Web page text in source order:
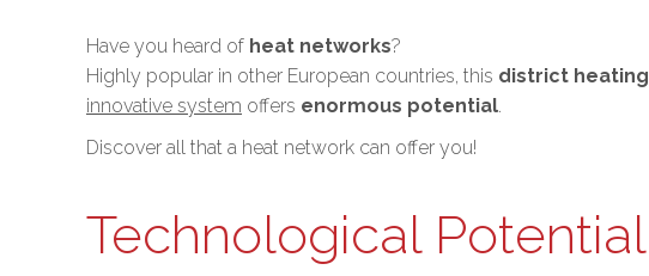
Have you heard of heat networks?
Highly popular in other European countries, this district heating
innovative system offers enormous potential.
Discover all that a heat network can offer you!
Technological Potential